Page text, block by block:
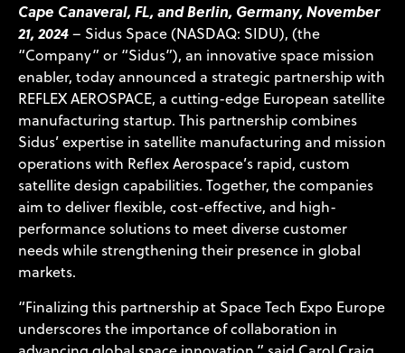
Cape Canaveral, FL, and Berlin, Germany, November
21, 2024– Sidus Space (NASDAQ: SIDU), (the
“Company” or “Sidus”), an innovative space mission
enabler, today announced a strategic partnership with
REFLEX AEROSPACE, a cutting-edge European satellite
manufacturing startup. This partnership combines
Sidus’ expertise in satellite manufacturing and mission
operations with Reflex Aerospace’s rapid, custom
satellite design capabilities. Together, the companies
aim to deliver flexible, cost-effective, and high-
performance solutions to meet diverse customer
needs while strengthening their presence in global
markets.
“Finalizing this partnership at Space Tech Expo Europe
underscores the importance of collaboration in